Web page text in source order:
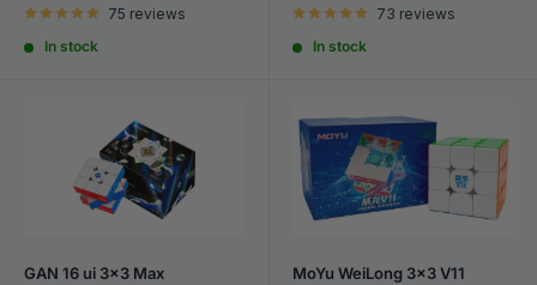
75 reviews
In stock
73 reviews
In stock
GAN 16 ui 3x3 Max
MoYu WeiLong 3x3 V11